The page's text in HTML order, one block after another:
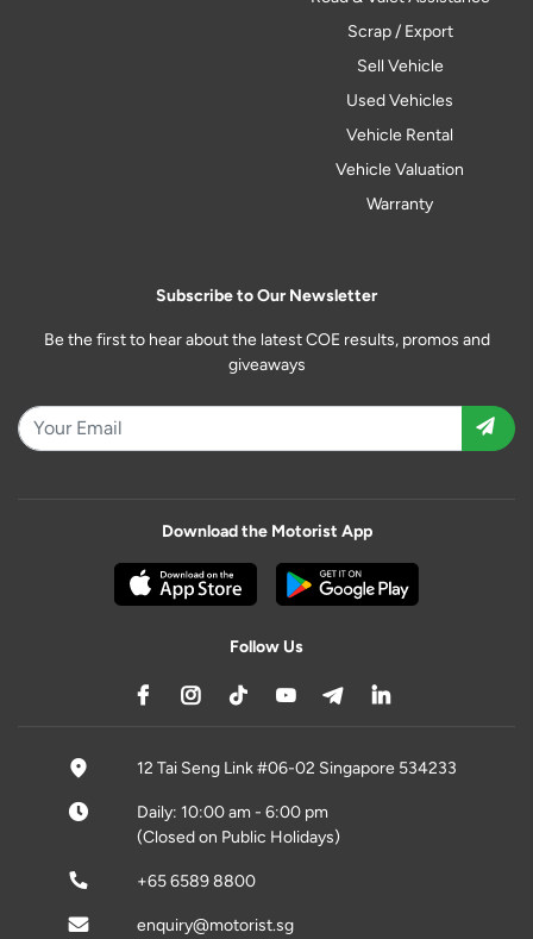
Scrap / Export
Sell Vehicle
Used Vehicles
Vehicle Rental
Vehicle Valuation
Warranty
Subscribe to Our Newsletter
Be the first to hear about the latest COE results, promos and
giveaways
Download the Motorist App
Follow Us
12 Tai Seng Link #06-02 Singapore 534233
Daily: 10:00 am - 6:00 pm
(Closed on Public Holidays)
+65 6589 8800
enquiry@motorist.sg